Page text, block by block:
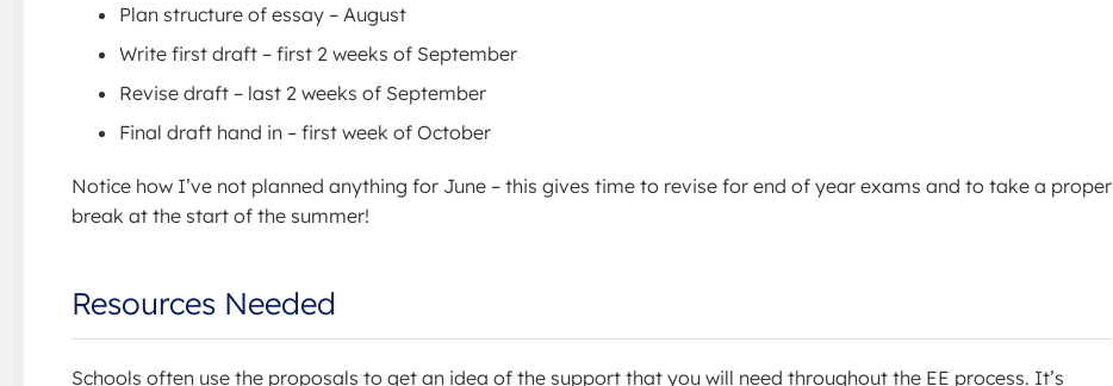
Plan structure of essay – August
Write first draft – first 2 weeks of September
Revise draft – last 2 weeks of September
Final draft hand in – first week of October
Notice how I’ve not planned anything for June – this gives time to revise for end of year exams and to take a proper
break at the start of the summer!
Resources Needed
Schools often use the proposals to get an idea of the support that you will need throughout the EE process. It’s